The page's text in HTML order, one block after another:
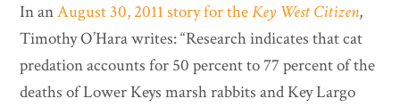
In anAugust 30, 2011 story for theKey West Citizen,
Timothy O’Hara writes: “Research indicates that cat
predation accounts for 50 percent to 77 percent of the
deaths of Lower Keys marsh rabbits and Key Largo